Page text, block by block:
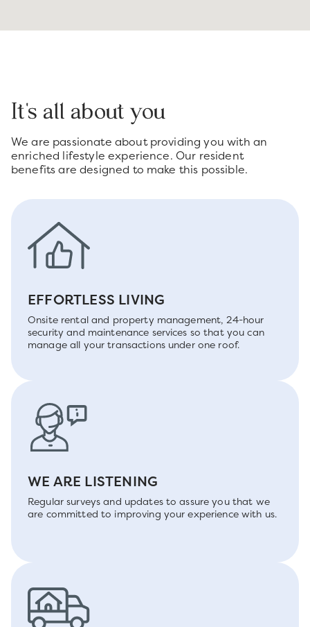
It's all about you
We are passionate about providing you with an
enriched lifestyle experience. Our resident
benefits are designed to make this possible.
EFFORTLESS LIVING
Onsite rental and property management, 24-hour
security and maintenance services so that you can
manage all your transactions under one roof.
WE ARE LISTENING
Regular surveys and updates to assure you that we
are committed to improving your experience with us.